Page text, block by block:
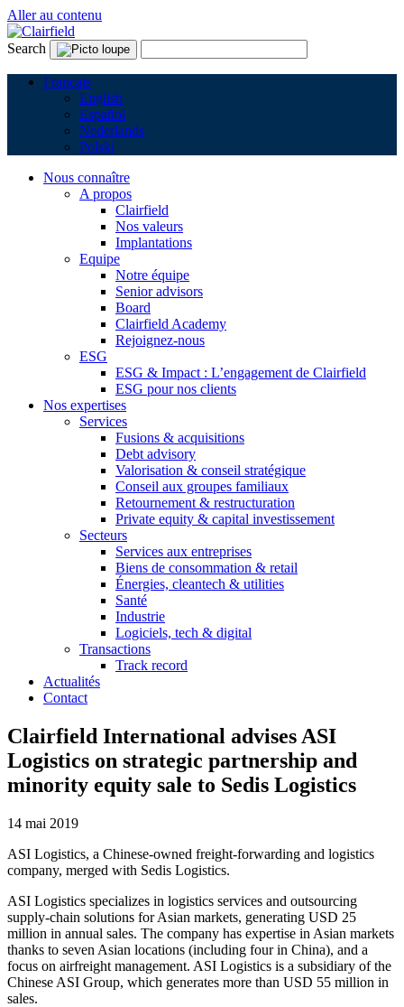
Aller au contenu
Search
Français
English
Español
Nederlands
Polski
Nous connaître
A propos
Clairfield
Nos valeurs
Implantations
Equipe
Notre équipe
Senior advisors
Board
Clairfield Academy
Rejoignez-nous
ESG
ESG & Impact : L’engagement de Clairfield
ESG pour nos clients
Nos expertises
Services
Fusions & acquisitions
Debt advisory
Valorisation & conseil stratégique
Conseil aux groupes familiaux
Retournement & restructuration
Private equity & capital investissement
Secteurs
Services aux entreprises
Biens de consommation & retail
Énergies, cleantech & utilities
Santé
Industrie
Logiciels, tech & digital
Transactions
Track record
Actualités
Contact
Clairfield International advises ASI
Logistics on strategic partnership and
minority equity sale to Sedis Logistics
14 mai 2019
ASI Logistics, a Chinese-owned freight-forwarding and logistics
company, merged with Sedis Logistics.
ASI Logistics specializes in logistics services and outsourcing
supply-chain solutions for Asian markets, generating USD 25
million in annual sales. The company has expertise in Asian markets
thanks to seven Asian locations (including four in China), and a
focus on airfreight management. ASI Logistics is a subsidiary of the
Chinese ASI Group, which generates more than USD 55 million in
sales.